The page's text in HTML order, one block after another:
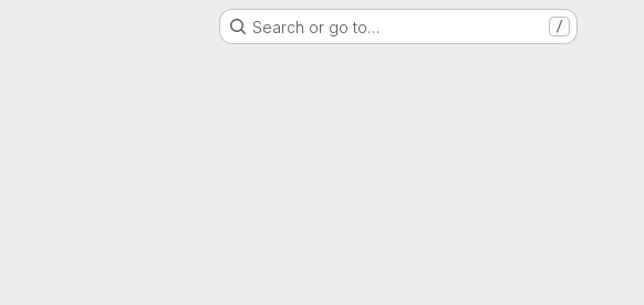
Search or go to… /